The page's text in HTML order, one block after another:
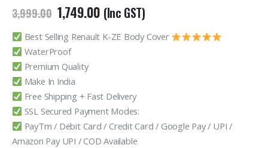
3,999.00 Original
price
was:
₹3,999.00.
1,749.00Current
price
is:
(Inc GST)
Best Selling Renault K-ZE Body Cover
WaterProof
Premium Quality
Make In India
Free Shipping + Fast Delivery
SSL Secured Payment Modes:
PayTm / Debit Card / Credit Card / Google Pay / UPI /
Amazon Pay UPI / COD Available